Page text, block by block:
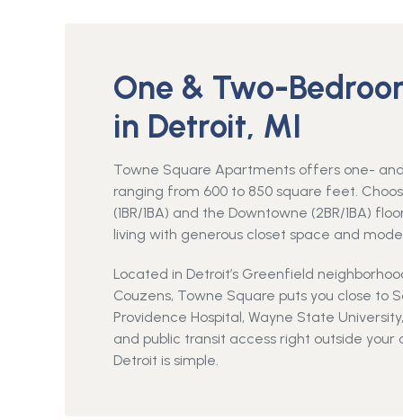
One & Two-
in Detroit, MI
Towne Square Apartments offers one-
ranging from 600 to 850 square feet.
(1BR/1BA) and the Downtowne (2BR/1BA)
living with generous closet space and
Located in Detroit’s Greenfield
Couzens, Towne Square puts you close to
Providence Hospital, Wayne State
and public transit access right outside your
Detroit is simple.